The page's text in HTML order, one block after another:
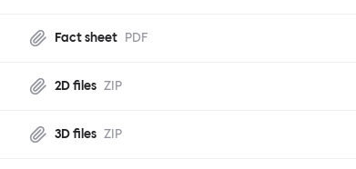
Fact sheet PDF
2D files ZIP
3D files ZIP